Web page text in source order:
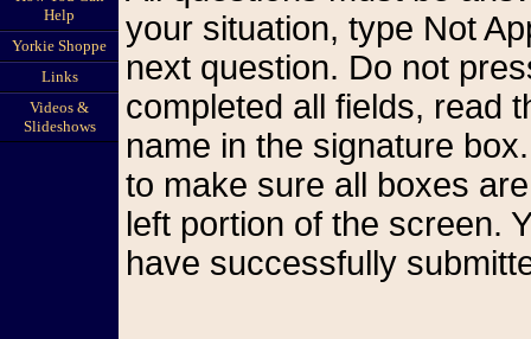
Help
Yorkie Shoppe
Links
Videos &
Slideshows
your situation, type Not
next question. Do not
completed all fields, read
name in the signature
to make sure all boxes
left portion of the screen.
have successfully